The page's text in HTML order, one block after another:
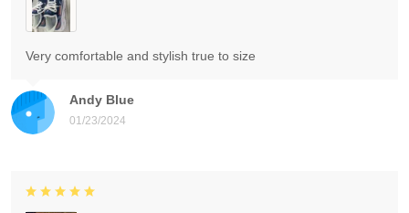
Andy Blue
01/23/2024
Very comfortable and stylish true to size